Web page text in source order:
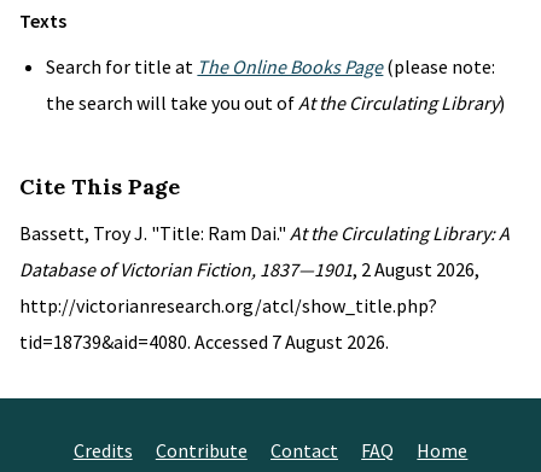
Texts
Search for title at The Online Books Page(please note:
the search will take you out ofAt the Circulating Library)
Cite This Page
Bassett, Troy J. "Title: Ram Dai." At the Circulating Library: A
Database of Victorian Fiction, 1837—1901, 2 August 2026,
http://victorianresearch.org/atcl/show_title.php?
tid=18739&aid=4080. Accessed 7 August 2026.
Credits Contribute Contact FAQ Home